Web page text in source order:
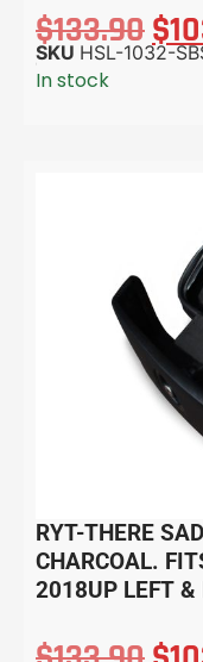
$133.90$
SKU HSL-1032-
In stock
RYT-THERE
CHARCOAL.
2018UP LEFT &